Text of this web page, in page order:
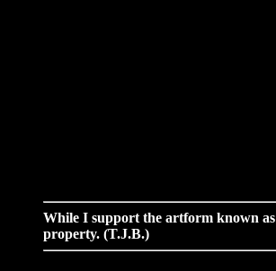
While I support the artform known as
property. (T.J.B.)